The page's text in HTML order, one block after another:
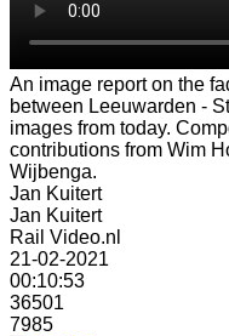
An image report on the
between Leeuwarden -
images from today.
contributions from Wim
Wijbenga.
Jan Kuitert
Jan Kuitert
Rail Video.nl
21-02-2021
00:10:53
36501
7985